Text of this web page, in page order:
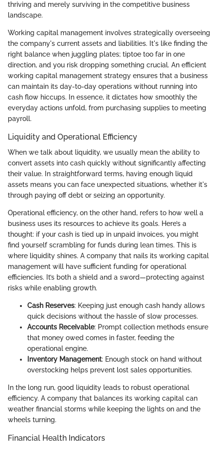
thriving and merely surviving in the competitive business
landscape.
Working capital management involves strategically overseeing
the company's current assets and liabilities. It's like finding the
right balance when juggling plates; tiptoe too far in one
direction, and you risk dropping something crucial. An efficient
working capital management strategy ensures that a business
can maintain its day-to-day operations without running into
cash flow hiccups. In essence, it dictates how smoothly the
everyday actions unfold, from purchasing supplies to meeting
payroll.
Liquidity and Operational Efficiency
When we talk about liquidity, we usually mean the ability to
convert assets into cash quickly without significantly affecting
their value. In straightforward terms, having enough liquid
assets means you can face unexpected situations, whether it's
through paying off debt or seizing an opportunity.
Operational efficiency, on the other hand, refers to how well a
business uses its resources to achieve its goals. Here’s a
thought: if your cash is tied up in unpaid invoices, you might
find yourself scrambling for funds during lean times. This is
where liquidity shines. A company that nails its working capital
management will have sufficient funding for operational
efficiencies. It’s both a shield and a sword—protecting against
risks while enabling growth.
Cash Reserves: Keeping just enough cash handy allows
quick decisions without the hassle of slow processes.
Accounts Receivable: Prompt collection methods ensure
that money owed comes in faster, feeding the
operational engine.
Inventory Management: Enough stock on hand without
overstocking helps prevent lost sales opportunities.
In the long run, good liquidity leads to robust operational
efficiency. A company that balances its working capital can
weather financial storms while keeping the lights on and the
wheels turning.
Financial Health Indicators